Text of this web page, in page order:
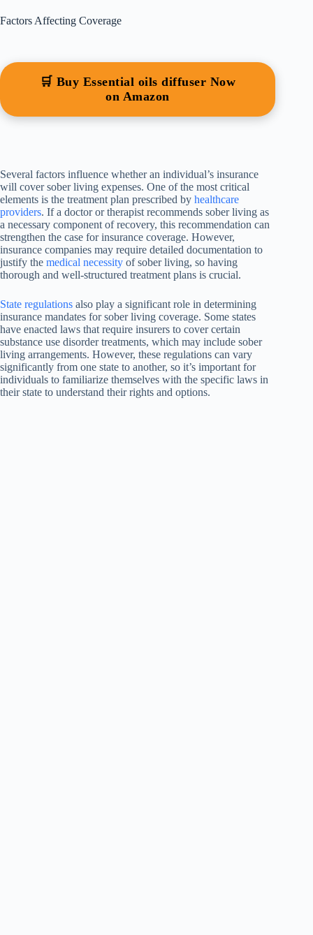
Factors Affecting Coverage
🛒 Buy Essential oils diffuser Now
on Amazon
Several factors influence whether an individual’s insurance
will cover sober living expenses. One of the most critical
elements is the treatment plan prescribed by healthcare
providers. If a doctor or therapist recommends sober living as
a necessary component of recovery, this recommendation can
strengthen the case for insurance coverage. However,
insurance companies may require detailed documentation to
justify the medical necessity of sober living, so having
thorough and well-structured treatment plans is crucial.
State regulations also play a significant role in determining
insurance mandates for sober living coverage. Some states
have enacted laws that require insurers to cover certain
substance use disorder treatments, which may include sober
living arrangements. However, these regulations can vary
significantly from one state to another, so it’s important for
individuals to familiarize themselves with the specific laws in
their state to understand their rights and options.